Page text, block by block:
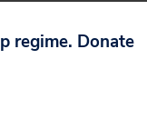
regime. Donate